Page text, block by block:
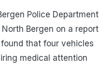
Police Department
Bergen on a report
that four vehicles
medical attention